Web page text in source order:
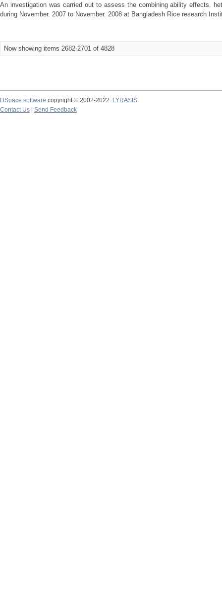
An investigation was carried out to assess the combining ability effects.
during November. 2007 to November. 2008 at Bangladesh Rice research
Now showing items 2682-2701 of 4828
DSpace software copyright © 2002-2022
LYRASIS
Contact Us
Send Feedback